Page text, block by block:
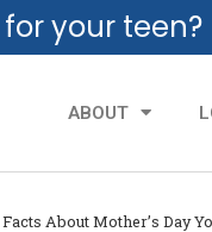
your teen?
ABOUT
About Mother’s Day